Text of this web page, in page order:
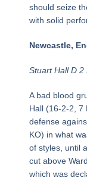
should seize
with solid
Newcastle,
Stuart Hall D
A bad blood
Hall (16-2-2, 7
defense
KO) in what
of styles, until
cut above
which was